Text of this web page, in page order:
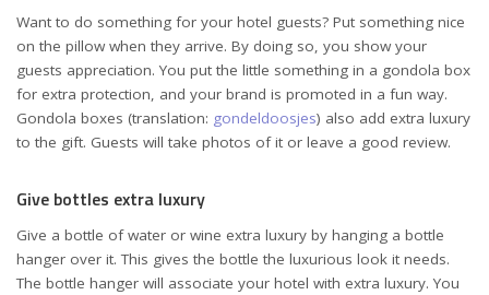
Want to do something for your hotel guests? Put something nice
on the pillow when they arrive. By doing so, you show your
guests appreciation. You put the little something in a gondola box
for extra protection, and your brand is promoted in a fun way.
Gondola boxes (translation: gondeldoosjes) also add extra luxury
to the gift. Guests will take photos of it or leave a good review.
Give bottles extra luxury
Give a bottle of water or wine extra luxury by hanging a bottle
hanger over it. This gives the bottle the luxurious look it needs.
The bottle hanger will associate your hotel with extra luxury. You